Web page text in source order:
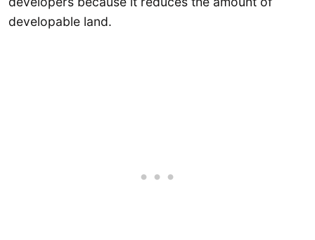
developable land.